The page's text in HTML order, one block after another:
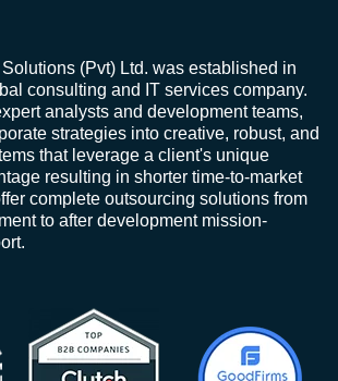
(Pvt) Ltd. was established in
consulting and IT services company.
analysts and development teams,
strategies into creative, robust, and
that leverage a client's unique
resulting in shorter time-to-market
complete outsourcing solutions from
to after development mission-